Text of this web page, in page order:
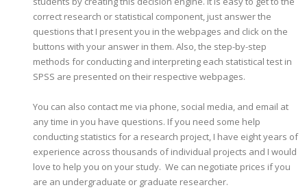
correct research or statistical component, just answer the
questions that I present you in the webpages and click on the
buttons with your answer in them. Also, the step-by-step
methods for conducting and interpreting each statistical test in
SPSS are presented on their respective webpages.
You can also contact me via phone, social media, and email at
any time in you have questions. If you need some help
conducting statistics for a research project, I have eight years of
experience across thousands of individual projects and I would
love to help you on your study. We can negotiate prices if you
are an undergraduate or graduate researcher.